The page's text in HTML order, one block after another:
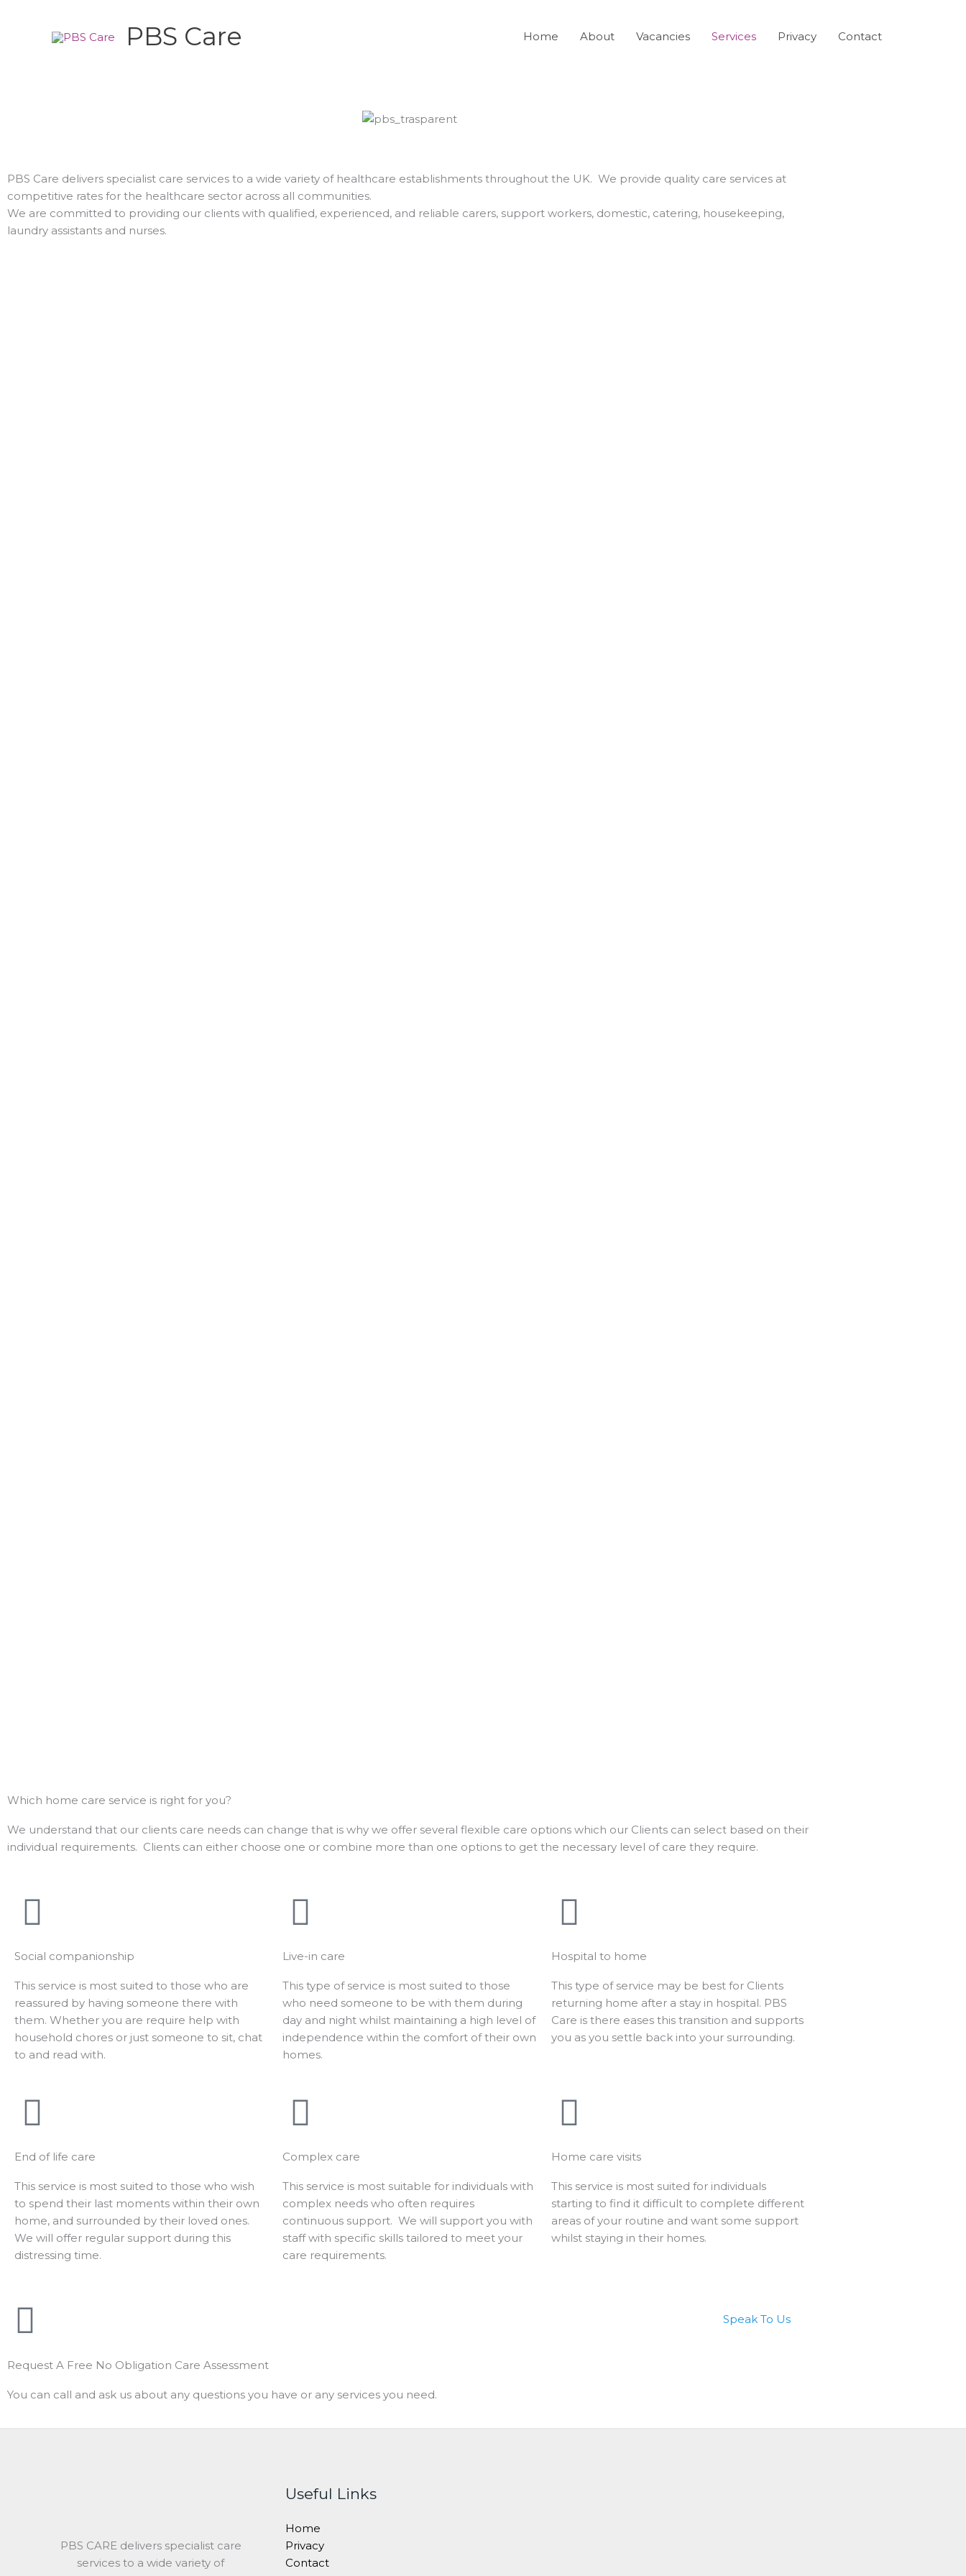
PBS Care Home About Vacancies Services Privacy Contact
PBS Care delivers specialist care services to a wide variety of healthcare establishments throughout the UK. We provide quality care services at
competitive rates for the healthcare sector across all communities.
We are committed to providing our clients with qualified, experienced, and reliable carers, support workers, domestic, catering, housekeeping,
laundry assistants and nurses.
Which home care service is right for you?
We understand that our clients care needs can change that is why we offer several flexible care options which our Clients can select based on their
individual requirements. Clients can either choose one or combine more than one options to get the necessary level of care they require.
Social companionship
This service is most suited to those who are
reassured by having someone there with
them. Whether you are require help with
household chores or just someone to sit, chat
to and read with.
Live-in care
This type of service is most suited to those
who need someone to be with them during
day and night whilst maintaining a high level of
independence within the comfort of their own
homes.
Hospital to home
This type of service may be best for Clients
returning home after a stay in hospital. PBS
Care is there eases this transition and supports
you as you settle back into your surrounding.
End of life care
This service is most suited to those who wish
to spend their last moments within their own
home, and surrounded by their loved ones.
We will offer regular support during this
distressing time.
Complex care
This service is most suitable for individuals with
complex needs who often requires
continuous support. We will support you with
staff with specific skills tailored to meet your
care requirements.
Home care visits
This service is most suited for individuals
starting to find it difficult to complete different
areas of your routine and want some support
whilst staying in their homes.
Request A Free No Obligation Care Assessment
You can call and ask us about any questions you have or any services you need.
Speak To Us
PBS CARE delivers specialist care
services to a wide variety of
Useful Links
Home
Privacy
Contact